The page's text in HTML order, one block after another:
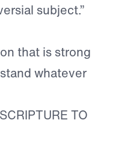
subject.”
that is strong
whatever
TO